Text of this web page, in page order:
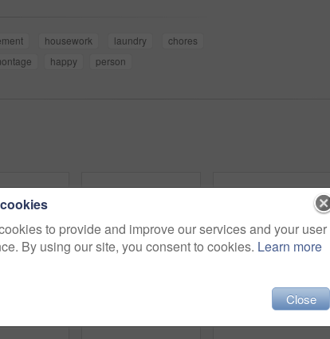
housework laundry
chores
happy person
Bedroom, childhood and face of girl in home for wellness, calm and serious for boredom on weekend. House, youth and portrait of sad child with facial expression for boring holiday, free time or break
to provide and improve our services and your user
By using our site, you consent to cookies. Learn more
Close